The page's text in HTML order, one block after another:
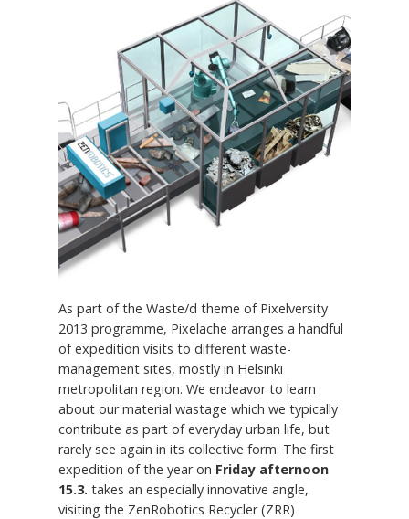
As part of the Waste/d theme of Pixelversity
2013 programme, Pixelache arranges a handful
of expedition visits to different waste-
management sites, mostly in Helsinki
metropolitan region. We endeavor to learn
about our material wastage which we typically
contribute as part of everyday urban life, but
rarely see again in its collective form. The first
expedition of the year on Friday afternoon
15.3. takes an especially innovative angle,
visiting the ZenRobotics Recycler (ZRR)